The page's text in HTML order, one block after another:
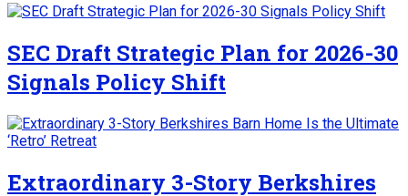
SEC Draft Strategic Plan for 2026-30
Signals Policy Shift
Extraordinary 3-Story Berkshires